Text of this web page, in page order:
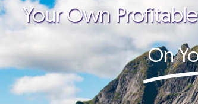
Your Own
On